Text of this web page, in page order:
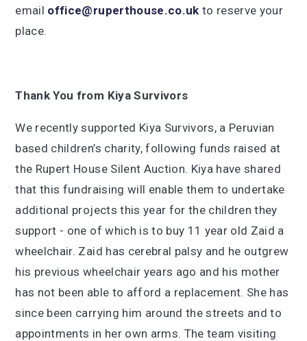
email office@ruperthouse.co.uk to reserve your
place.
Thank You from Kiya Survivors
We recently supported Kiya Survivors, a Peruvian
based children’s charity, following funds raised at
the Rupert House Silent Auction. Kiya have shared
that this fundraising will enable them to undertake
additional projects this year for the children they
support - one of which is to buy 11 year old Zaid a
wheelchair. Zaid has cerebral palsy and he outgrew
his previous wheelchair years ago and his mother
has not been able to afford a replacement. She has
since been carrying him around the streets and to
appointments in her own arms. The team visiting